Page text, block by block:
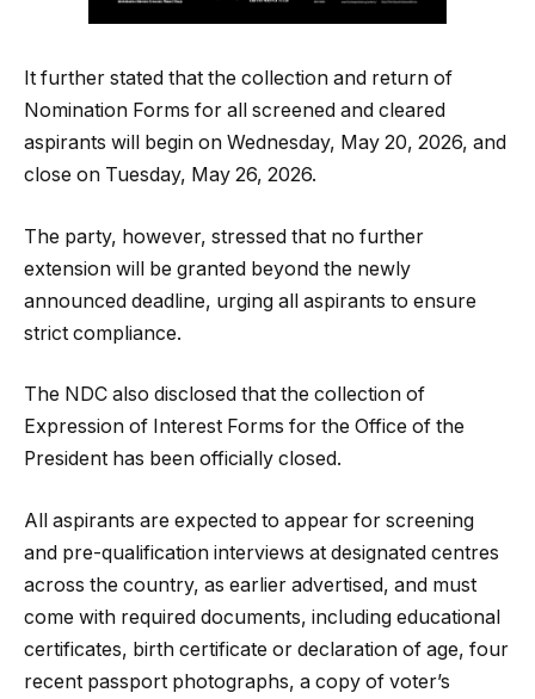
It further stated that the collection and return of
Nomination Forms for all screened and cleared
aspirants will begin on Wednesday, May 20, 2026, and
close on Tuesday, May 26, 2026.
The party, however, stressed that no further
extension will be granted beyond the newly
announced deadline, urging all aspirants to ensure
strict compliance.
The NDC also disclosed that the collection of
Expression of Interest Forms for the Office of the
President has been officially closed.
All aspirants are expected to appear for screening
and pre-qualification interviews at designated centres
across the country, as earlier advertised, and must
come with required documents, including educational
certificates, birth certificate or declaration of age, four
recent passport photographs, a copy of voter’s